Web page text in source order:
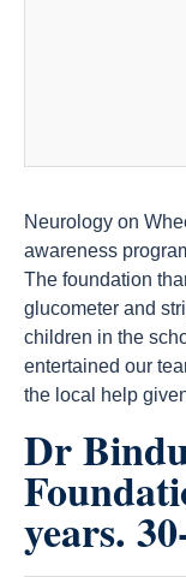
Neurology on
awareness
The foundation
glucometer and
children in the
entertained our
the local help
Dr
years.